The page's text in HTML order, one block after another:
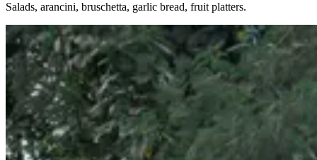
Salads, arancini, bruschetta, garlic bread, fruit platters.